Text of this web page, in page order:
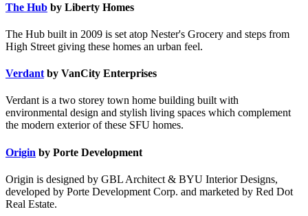
The Hub by Liberty Homes
The Hub built in 2009 is set atop Nester's Grocery and steps from
High Street giving these homes an urban feel.
Verdant by VanCity Enterprises
Verdant is a two storey town home building built with
environmental design and stylish living spaces which complement
the modern exterior of these SFU homes.
Origin by Porte Development
Origin is designed by GBL Architect & BYU Interior Designs,
developed by Porte Development Corp. and marketed by Red Dot
Real Estate.